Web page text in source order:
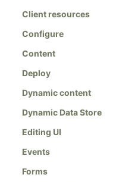
Client resources
Configure
Content
Deploy
Dynamic content
Dynamic Data Store
Editing UI
Events
Forms